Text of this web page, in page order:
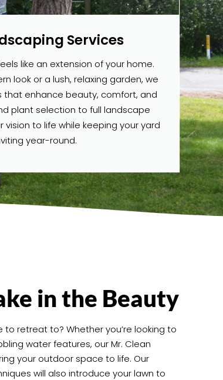
Services
like an extension of your home.
look or a lush, relaxing garden, we
enhance beauty, comfort, and
plant selection to full landscape
to life while keeping your yard
year-round.
in the Beauty
retreat to? Whether you’re looking to
water features, our Mr. Clean
your outdoor space to life. Our
will also introduce your lawn to